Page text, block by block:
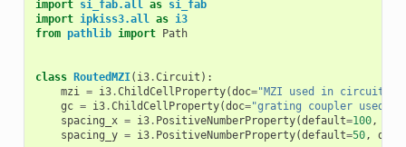
import si_fab.all as si_fab
import ipkiss3.all as i3
from pathlib import Path
class RoutedMZI( i3.Circuit ):
mzi = i3.ChildCellProperty(doc="MZI used in circuit"
gc = i3.ChildCellProperty(doc="grating coupler used
spacing_x = i3. PositiveNumberProperty(default=100,
spacing_y = i3. PositiveNumberProperty(default=50, doc